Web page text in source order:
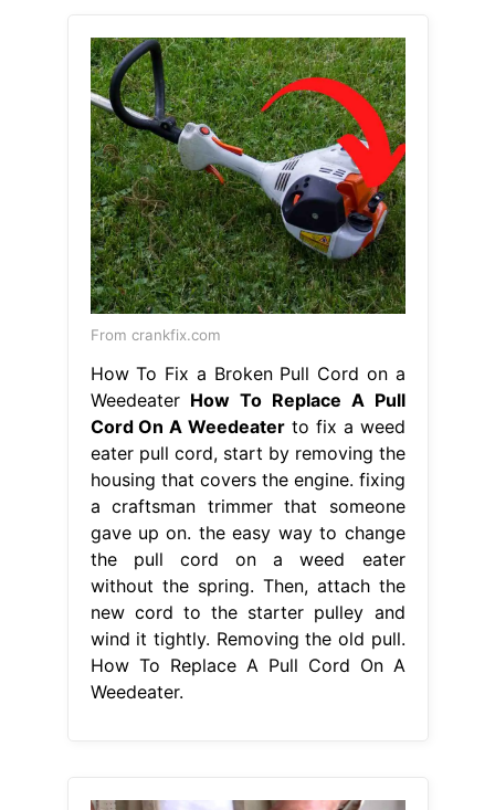
From crankfix.com
How To Fix a Broken Pull Cord on a
Weedeater How To Replace A Pull
Cord On A Weedeater to fix a weed
eater pull cord, start by removing the
housing that covers the engine. fixing
a craftsman trimmer that someone
gave up on. the easy way to change
the pull cord on a weed eater
without the spring. Then, attach the
new cord to the starter pulley and
wind it tightly. Removing the old pull.
How To Replace A Pull Cord On A
Weedeater.